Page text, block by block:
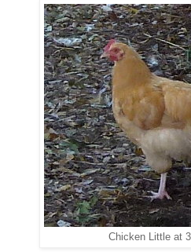
Chicken Little at